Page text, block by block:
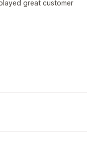
great customer